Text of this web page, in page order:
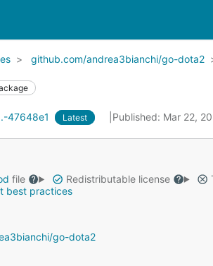
github.com/andrea3bianchi/go-dota2
47648e1 Latest Published: Mar 22,
file Redistributable license
best practices
go-dota2